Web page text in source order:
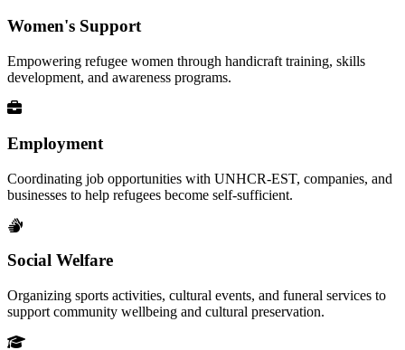
Women's Support
Empowering refugee women through handicraft training, skills
development, and awareness programs.
Employment
Coordinating job opportunities with UNHCR-EST, companies, and
businesses to help refugees become self-sufficient.
Social Welfare
Organizing sports activities, cultural events, and funeral services to
support community wellbeing and cultural preservation.